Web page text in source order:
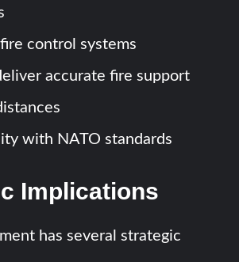
control systems
accurate fire support
with NATO standards
Implications
has several strategic